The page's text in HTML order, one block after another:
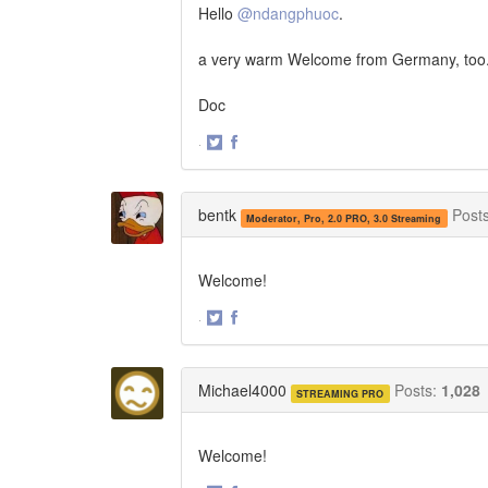
Hello @ndangphuoc.
a very warm Welcome from Germany, too.
Doc
·
bentk Moderator, Pro, 2.0 PRO, 3.0 Streaming
Welcome!
·
Michael4000 STREAMING PRO Posts: 1,028
Welcome!